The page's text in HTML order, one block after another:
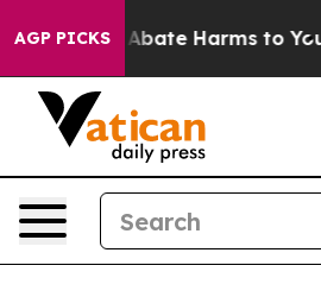
AGP PICKS
Fund to Abate Harms to